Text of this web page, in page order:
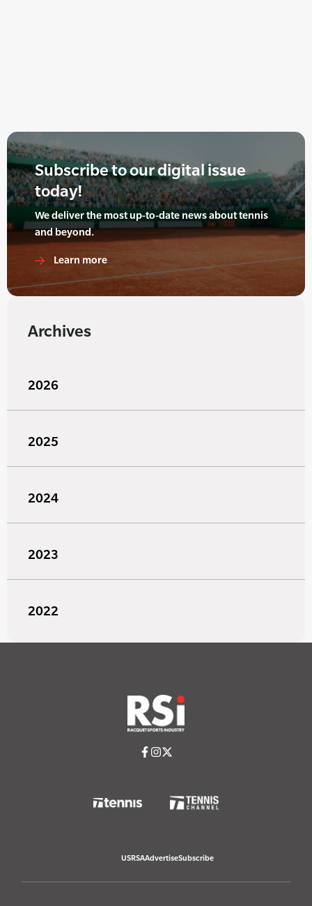
Subscribe to our digital issue
today!
We deliver the most up-to-date news about tennis
and beyond.
Learn more
Archives
2026
2025
2024
2023
2022
USRSAAdvertiseSubscribe